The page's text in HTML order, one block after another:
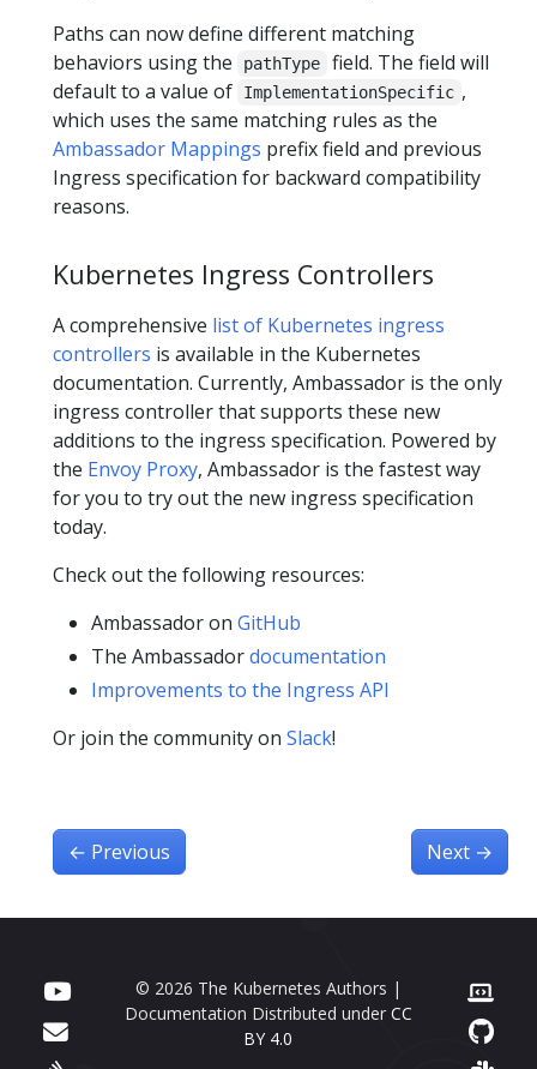
Paths can now define different matching
behaviors using the
pathType
field. The field will
default to a value of
ImplementationSpecific ,
which uses the same matching rules as the
Ambassador Mappings prefix field and previous
Ingress specification for backward compatibility
reasons.
Kubernetes Ingress Controllers
A comprehensive list of Kubernetes ingress
controllers is available in the Kubernetes
documentation. Currently, Ambassador is the only
ingress controller that supports these new
additions to the ingress specification. Powered by
the Envoy Proxy, Ambassador is the fastest way
for you to try out the new ingress specification
today.
Check out the following resources:
Ambassador on GitHub
The Ambassadordocumentation
Improvements to the Ingress API
Or join the community on Slack!
← Previous Next →
© 2026 The Kubernetes Authors |
Documentation Distributed under CC
BY 4.0